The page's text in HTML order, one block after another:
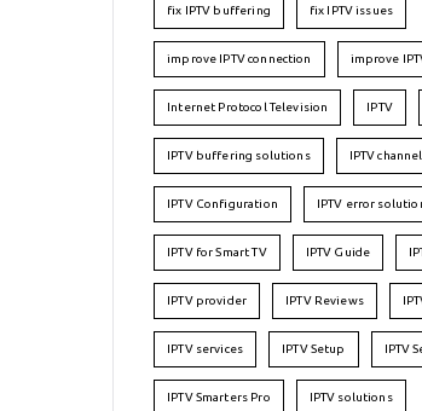
fix IPTV buffering fix IPTV issues
improve IPTV connection improve
Internet Protocol Television IPTV
IPTV buffering solutions IPTV
IPTV Configuration IPTV error
IPTV for Smart TV IPTV Guide
IPTV provider IPTV Reviews
IPTV services IPTV Setup IPTV
IPTV Smarters Pro IPTV solutions